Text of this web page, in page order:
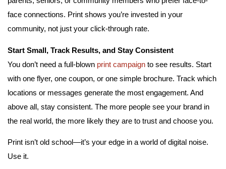
face connections. Print shows you’re invested in your
community, not just your click-through rate.
Start Small, Track Results, and Stay Consistent
You don’t need a full-blown print campaign to see results. Start
with one flyer, one coupon, or one simple brochure. Track which
locations or messages generate the most engagement. And
above all, stay consistent. The more people see your brand in
the real world, the more likely they are to trust and choose you.
Print isn’t old school—it’s your edge in a world of digital noise.
Use it.